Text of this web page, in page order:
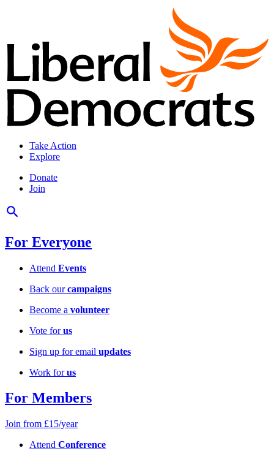
Take Action
Explore
Donate
Join
For Everyone
Attend Events
Back ourcampaigns
Become a volunteer
Vote forus
Sign up for email updates
Work forus
For Members
Join from £15/year
Attend Conference